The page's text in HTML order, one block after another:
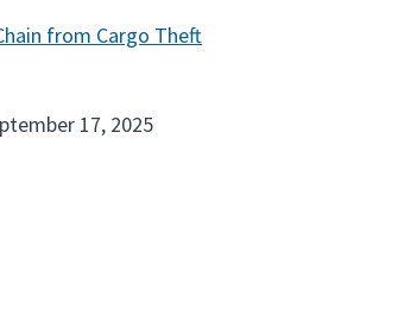
from Cargo Theft
17, 2025